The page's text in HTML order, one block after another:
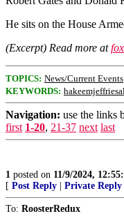
He sits on the House
(Excerpt) Read more at
TOPICS: News/Current Events
KEYWORDS:
Navigation: use the links
first 1-20, 21-37 next last
1 posted on 11/9/2024,
[ Post Reply Private Reply
To: RoosterRedux